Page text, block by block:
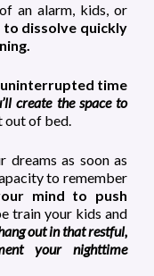
an alarm, kids, or
dissolve quickly
time
create the space to
out of bed.
dreams as soon as
to remember
mind to push
train your kids and
out in that restful,
your nighttime